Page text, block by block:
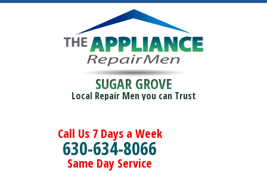
SUGAR GROVE
Local Repair Men you can Trust
Call Us 7 Days a Week
630-634-8066
Same Day Service